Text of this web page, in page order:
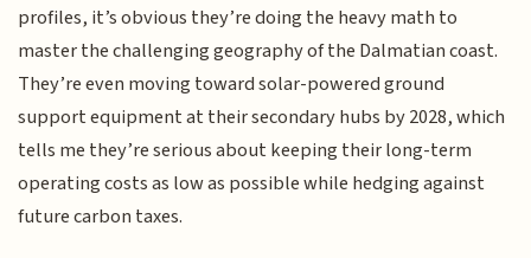
profiles, it’s obvious they’re doing the heavy math to
master the challenging geography of the Dalmatian coast.
They’re even moving toward solar-powered ground
support equipment at their secondary hubs by 2028, which
tells me they’re serious about keeping their long-term
operating costs as low as possible while hedging against
future carbon taxes.